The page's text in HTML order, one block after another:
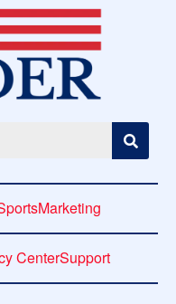
Marketing
CenterSupport